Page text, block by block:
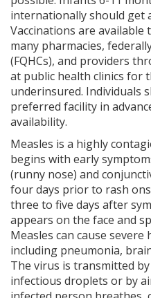
internationally should get
Vaccinations are
many pharmacies,
(FQHCs), and providers
at public health clinics for
underinsured. Individuals
preferred facility in
availability.
Measles is a highly
begins with early
(runny nose) and
four days prior to rash
three to five days after
appears on the face and
Measles can cause
including pneumonia,
The virus is transmitted
infectious droplets or by